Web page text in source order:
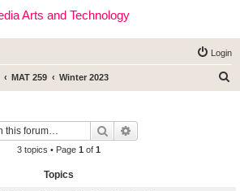
Arts and Technology
Login
MAT 259 Winter 2023
Search
3 topics • Page 1 of 1
Topics